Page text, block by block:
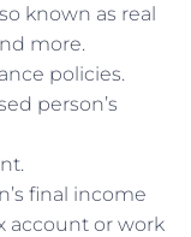
known as real
more.
policies.
person’s
final income
account or work